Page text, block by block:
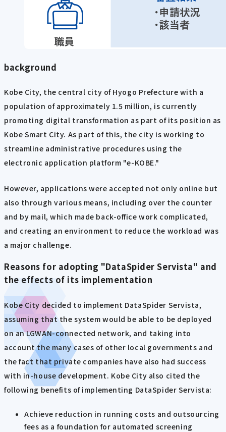
background
Kobe City, the central city of Hyogo Prefecture with a
population of approximately 1.5 million, is currently
promoting digital transformation as part of its position as
Kobe Smart City. As part of this, the city is working to
streamline administrative procedures using the
electronic application platform "e-KOBE."
However, applications were accepted not only online but
also through various means, including over the counter
and by mail, which made back-office work complicated,
and creating an environment to reduce the workload was
a major challenge.
Reasons for adopting "DataSpider Servista" and
the effects of its implementation
Kobe City decided to implement DataSpider Servista,
assuming that the system would be able to be deployed
on an LGWAN-connected network, and taking into
account the many cases of other local governments and
the fact that private companies have also had success
with in-house development. Kobe City also cited the
following benefits of implementing DataSpider Servista:
Achieve reduction in running costs and outsourcing
fees as a foundation for automated screening